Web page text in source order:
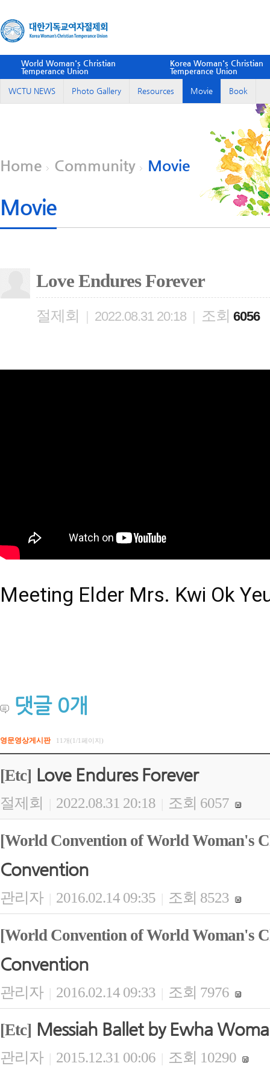
World Woman's Christian
Temperance Union
Korea Woman's Christian
Temperance Union
WCTU NEWS Photo Gallery Resources Movie Book
Home Community Movie
Movie
Love Endures Forever
절제회 | 2022.08.31 20:18 | 조회 6056
Meeting Elder Mrs. Kwi Ok
댓글 0개
영문영상게시판 11개(1/1페이지)
[Etc] Love Endures Forever
절제회 2022.08.31 20:18 조회 6057
[World Convention of World Woman's
Convention
관리자 | 2016.02.14 09:35 | 조회 8523
[World Convention of World Woman's
Convention
관리자 | 2016.02.14 09:33 | 조회 7976
[Etc] Messiah Ballet by Ewha
관리자 | 2015.12.31 00:06 | 조회 10290